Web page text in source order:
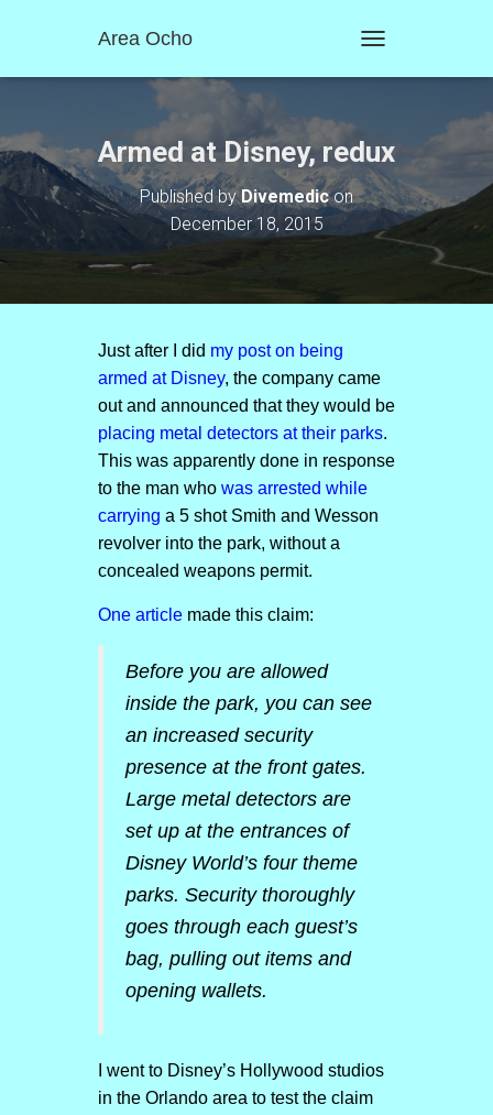
Area Ocho
O
E
N
A
T
Armed at Disney, redux
Published byDivemedicon
December 18, 2015
Just after I did my post on being
armed at Disney, the company came
out and announced that they would be
placing metal detectors at their parks.
This was apparently done in response
to the man who was arrested while
carrying a 5 shot Smith and Wesson
revolver into the park, without a
concealed weapons permit.
One articlemade this claim:
Before you are allowed
inside the park, you can see
an increased security
presence at the front gates.
Large metal detectors are
set up at the entrances of
Disney World’s four theme
parks. Security thoroughly
goes through each guest’s
bag, pulling out items and
opening wallets.
I went to Disney’s Hollywood studios
in the Orlando area to test the claim